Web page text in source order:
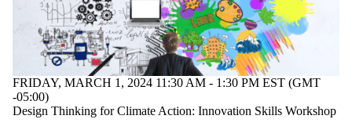
FRIDAY, MARCH 1, 2024 11:30 AM - 1:30 PM EST (GMT
-05:00)
Design Thinking for Climate Action: Innovation Skills Workshop